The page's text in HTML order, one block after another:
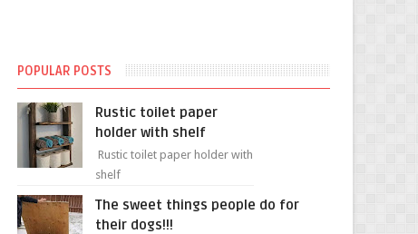
POPULAR POSTS
Rustic toilet paper
holder with shelf
Rustic toilet paper holder with
shelf
The sweet things people do for
their dogs!!!